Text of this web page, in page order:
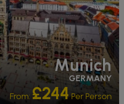
Munich
GERMANY
From: £244Per Person